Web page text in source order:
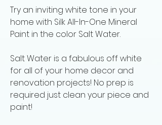
Try an inviting white tone in your
home with Silk All-In-One Mineral
Paint in the color Salt Water.
Salt Water is a fabulous off white
for all of your home decor and
renovation projects! No prep is
required just clean your piece and
paint!